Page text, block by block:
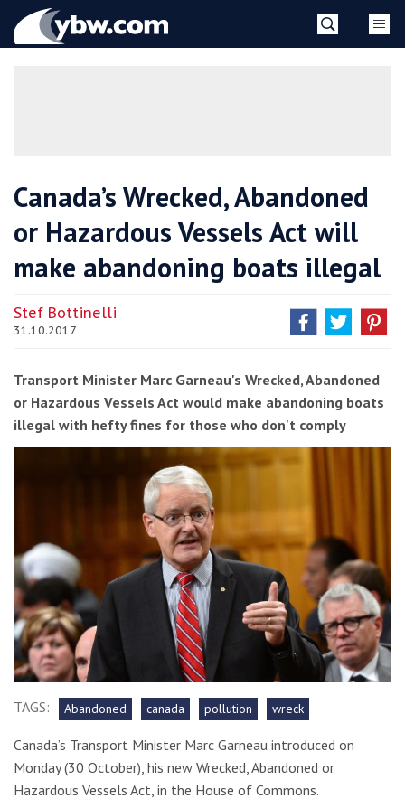
YBW
Canada’s Wrecked, Abandoned
or Hazardous Vessels Act will
make abandoning boats illegal
Stef Bottinelli
31.10.2017
Transport Minister Marc Garneau's Wrecked, Abandoned
or Hazardous Vessels Act would make abandoning boats
illegal with hefty fines for those who don't comply
TAGS: Abandoned canada pollution wreck
Canada’s Transport Minister Marc Garneau introduced on
Monday (30 October), his new Wrecked, Abandoned or
Hazardous Vessels Act, in the House of Commons.